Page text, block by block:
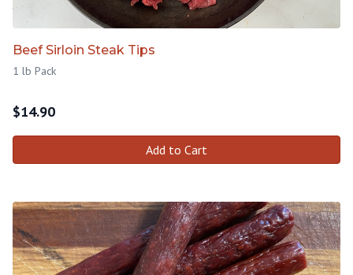
Beef Sirloin Steak Tips
1 lb Pack
$14.90
Add to Cart